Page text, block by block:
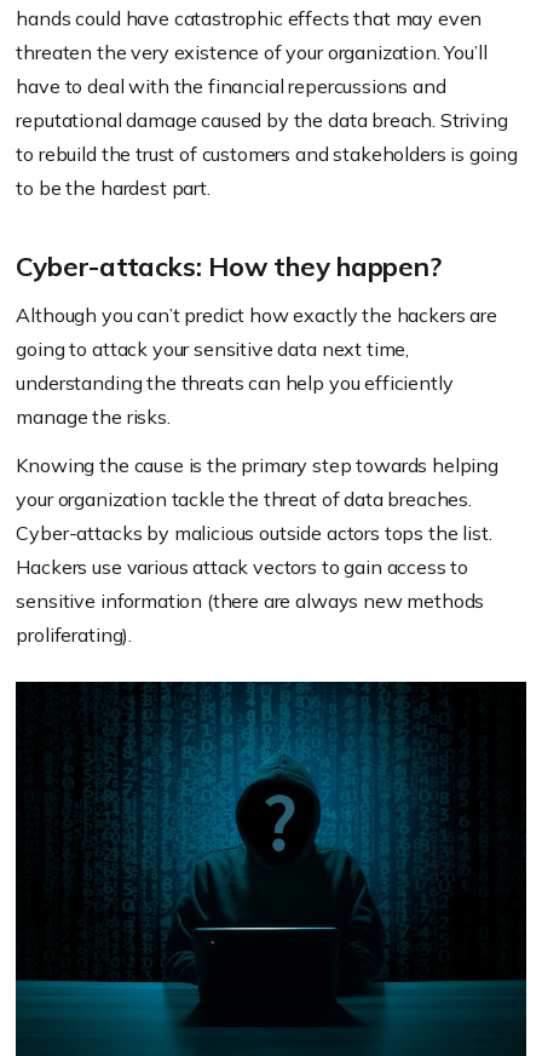
hands could have catastrophic effects that may even
threaten the very existence of your organization. You’ll
have to deal with the financial repercussions and
reputational damage caused by the data breach. Striving
to rebuild the trust of customers and stakeholders is going
to be the hardest part.
Cyber-attacks: How they happen?
Although you can’t predict how exactly the hackers are
going to attack your sensitive data next time,
understanding the threats can help you efficiently
manage the risks.
Knowing the cause is the primary step towards helping
your organization tackle the threat of data breaches.
Cyber-attacks by malicious outside actors tops the list.
Hackers use various attack vectors to gain access to
sensitive information (there are always new methods
proliferating).